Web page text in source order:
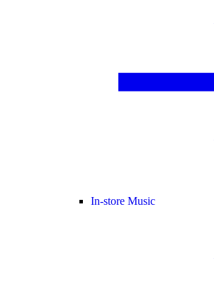
In-store Music